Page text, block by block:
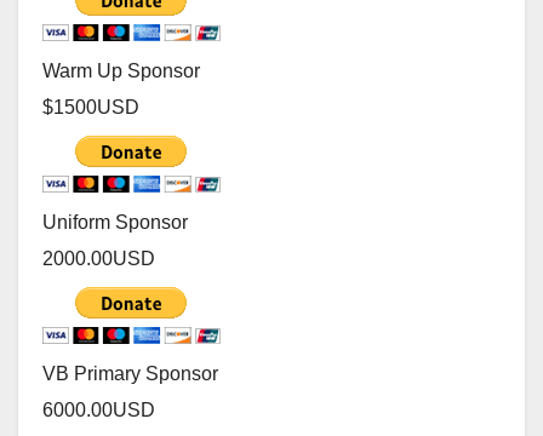
Warm Up Sponsor
$1500USD
Uniform Sponsor
2000.00USD
VB Primary Sponsor
6000.00USD